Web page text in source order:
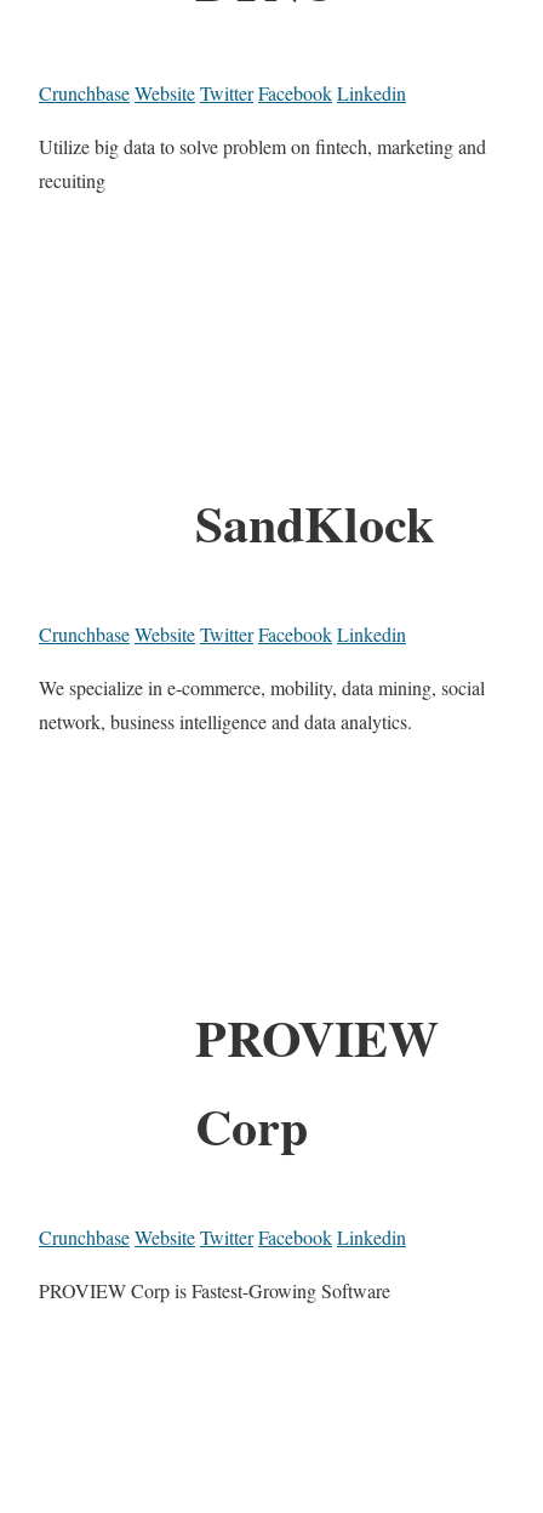
CrunchbaseWebsiteTwitterFacebookLinkedin
Utilize big data to solve problem on fintech, marketing and
recuiting
SandKlock
CrunchbaseWebsiteTwitterFacebookLinkedin
We specialize in e-commerce, mobility, data mining, social
network, business intelligence and data analytics.
PROVIEW
Corp
CrunchbaseWebsiteTwitterFacebookLinkedin
PROVIEW Corp is Fastest-Growing Software